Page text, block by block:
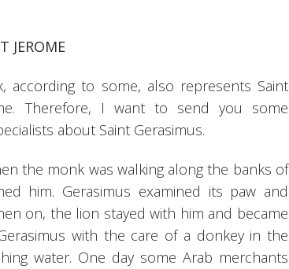
JEROME
to some, also represents Saint
Therefore, I want to send you some
about Saint Gerasimus.
the monk was walking along the banks of
him. Gerasimus examined its paw and
on, the lion stayed with him and became
with the care of a donkey in the
water. One day some Arab merchants